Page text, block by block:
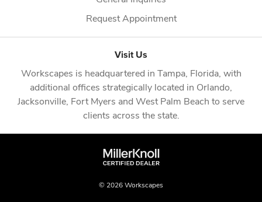
Request Appointment
Visit Us
Workscapes is headquartered in Tampa, Florida, with
additional offices strategically located in Orlando
Jacksonville Fort Myers and West Palm Beach to serve
clients across the state.
© 2026 Workscapes